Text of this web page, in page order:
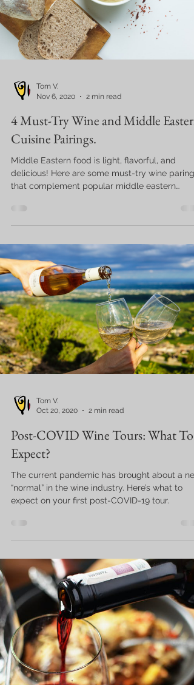
Tom V.
Nov 6, 2020
2 min read
4 Must-Try Wine and Middle Eastern
Cuisine Pairings.
Middle Eastern food is light, flavorful, and
delicious! Here are some must-try wine parings
that complement popular middle eastern
Tom V.
Oct 20, 2020
2 min read
Post-COVID Wine Tours: What To
Expect?
The current pandemic has brought about a
“normal” in the wine industry. Here’s what to
expect on your first post-COVID-19 tour.